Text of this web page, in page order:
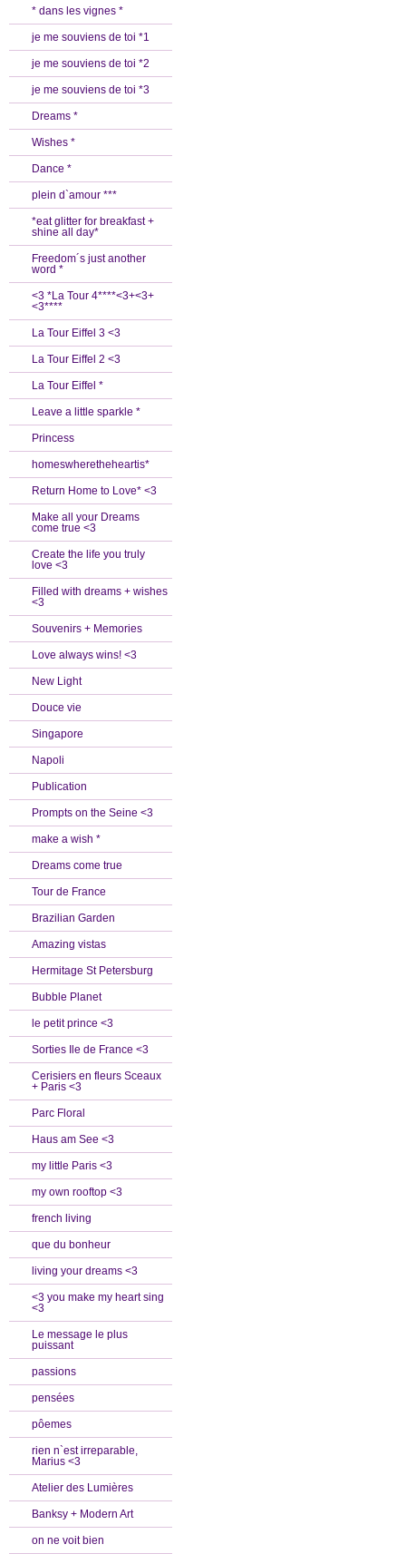
* dans les vignes *
je me souviens de toi *1
je me souviens de toi *2
je me souviens de toi *3
Dreams *
Wishes *
Dance *
plein d`amour ***
*eat glitter for breakfast +
shine all day*
Freedom´s just another
word *
<3 *La Tour 4****<3+<3+
<3****
La Tour Eiffel 3 <3
La Tour Eiffel 2 <3
La Tour Eiffel *
Leave a little sparkle *
Princess
homeswheretheheartis*
Return Home to Love* <3
Make all your Dreams
come true <3
Create the life you truly
love <3
Filled with dreams + wishes
<3
Souvenirs + Memories
Love always wins! <3
New Light
Douce vie
Singapore
Napoli
Publication
Prompts on the Seine <3
make a wish *
Dreams come true
Tour de France
Brazilian Garden
Amazing vistas
Hermitage St Petersburg
Bubble Planet
le petit prince <3
Sorties Ile de France <3
Cerisiers en fleurs Sceaux
+ Paris <3
Parc Floral
Haus am See <3
my little Paris <3
my own rooftop <3
french living
que du bonheur
living your dreams <3
<3 you make my heart sing
<3
Le message le plus
puissant
passions
pensées
pôemes
rien n`est irreparable,
Marius <3
Atelier des Lumières
Banksy + Modern Art
on ne voit bien